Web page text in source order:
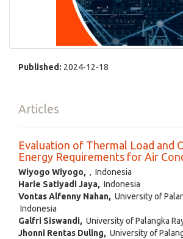
Published: 2024-12-18
Articles
Evaluation of Thermal Load and
Energy Requirements for Air
Wiyogo Wiyogo, , Indonesia
Harie Satiyadi Jaya, Indonesia
Vontas Alfenny Nahan, University of
Indonesia
Galfri Siswandi, University of Palangka
Jhonni Rentas Duling, University of